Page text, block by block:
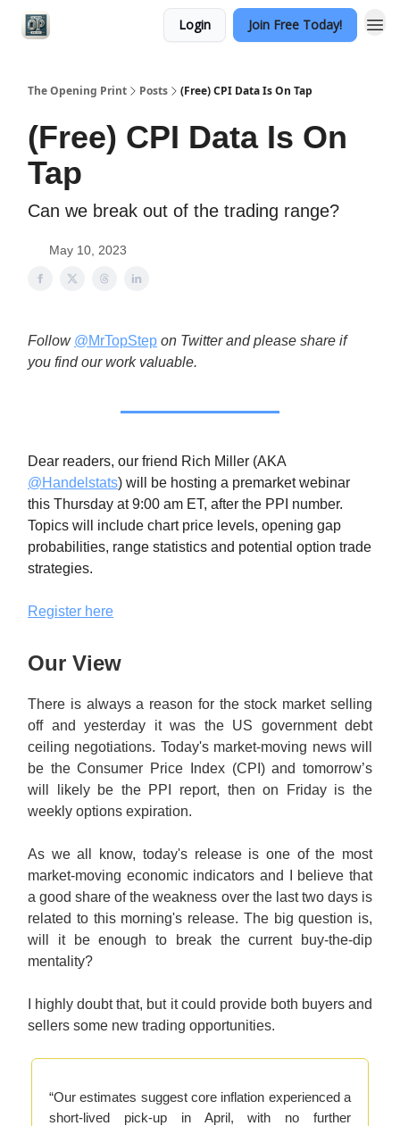
Login Join Free Today!
The Opening Print Posts (Free) CPI Data Is On Tap
(Free) CPI Data Is On
Tap
Can we break out of the trading range?
May 10, 2023
Follow @MrTopStep on Twitter and please share if
you find our work valuable.
Dear readers, our friend Rich Miller (AKA
@Handelstats) will be hosting a premarket webinar
this Thursday at 9:00 am ET, after the PPI number.
Topics will include chart price levels, opening gap
probabilities, range statistics and potential option trade
strategies.
Register here
Our View
There is always a reason for the stock market selling
off and yesterday it was the US government debt
ceiling negotiations. Today's market-moving news will
be the Consumer Price Index (CPI) and tomorrow’s
will likely be the PPI report, then on Friday is the
weekly options expiration.
As we all know, today's release is one of the most
market-moving economic indicators and I believe that
a good share of the weakness over the last two days is
related to this morning's release. The big question is,
will it be enough to break the current buy-the-dip
mentality?
I highly doubt that, but it could provide both buyers and
sellers some new trading opportunities.
“Our estimates suggest core inflation experienced a
short-lived pick-up in April, with no further